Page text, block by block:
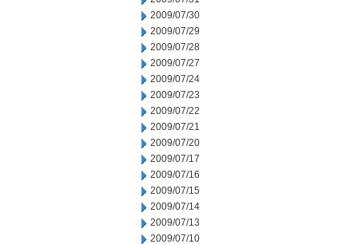
2009/07/30
2009/07/29
2009/07/28
2009/07/27
2009/07/24
2009/07/23
2009/07/22
2009/07/21
2009/07/20
2009/07/17
2009/07/16
2009/07/15
2009/07/14
2009/07/13
2009/07/10